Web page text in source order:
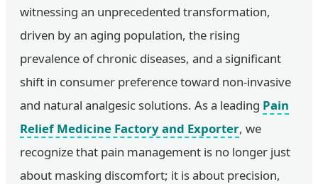
witnessing an unprecedented transformation,
driven by an aging population, the rising
prevalence of chronic diseases, and a significant
shift in consumer preference toward non-invasive
and natural analgesic solutions. As a leading Pain
Relief Medicine Factory and Exporter, we
recognize that pain management is no longer just
about masking discomfort; it is about precision,